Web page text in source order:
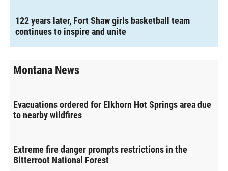
122 years later, Fort Shaw girls basketball team
continues to inspire and unite
Montana News
Evacuations ordered for Elkhorn Hot Springs area due
to nearby wildfires
Extreme fire danger prompts restrictions in the
Bitterroot National Forest